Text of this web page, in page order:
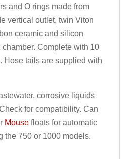
and O rings made from
vertical outlet, twin Viton
ceramic and silicon
Complete with 10
Hose tails are supplied with
corrosive liquids
for compatibility. Can
Mouse floats for automatic
the 750 or 1000 models.